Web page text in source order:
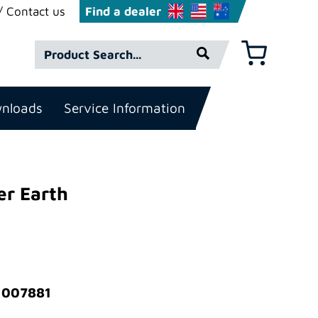
Contact us Find a dealer
Product
Search*
Basket
Service Information
Earth